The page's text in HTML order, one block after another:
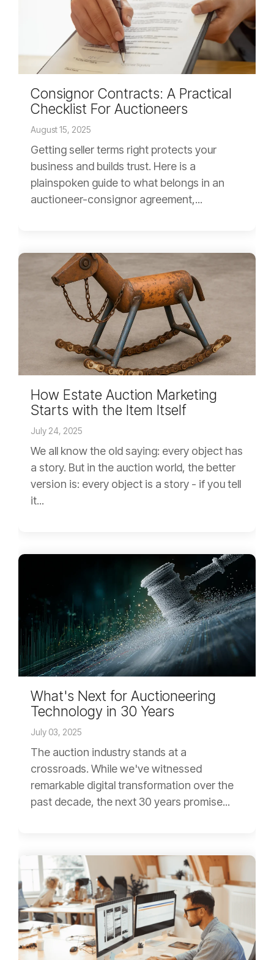
Consignor Contracts: A Practical
Checklist For Auctioneers
August 15, 2025
Getting seller terms right protects your
business and builds trust. Here is a
plainspoken guide to what belongs in an
auctioneer-consignor agreement,...
How Estate Auction Marketing
Starts with the Item Itself
July 24, 2025
We all know the old saying: every object has
a story. But in the auction world, the better
version is: every object is a story - if you tell
it...
What's Next for Auctioneering
Technology in 30 Years
July 03, 2025
The auction industry stands at a
crossroads. While we've witnessed
remarkable digital transformation over the
past decade, the next 30 years promise...